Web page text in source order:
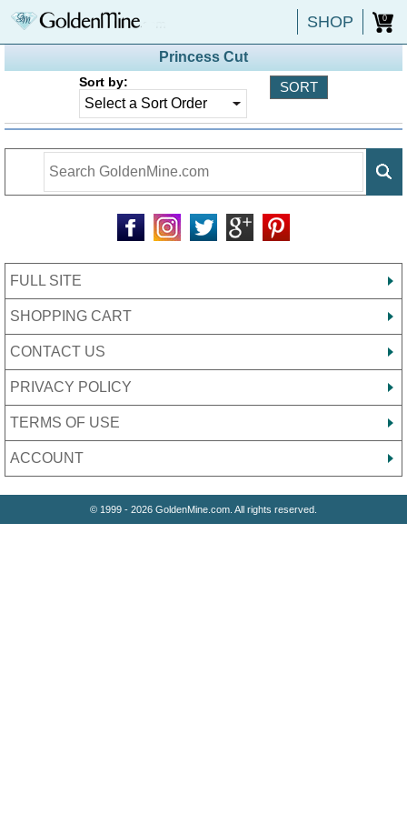
SHOP 0
Princess Cut
Sort by:
FULL SITE
SHOPPING CART
CONTACT US
PRIVACY POLICY
TERMS OF USE
ACCOUNT
© 1999 - 2026 GoldenMine.com. All rights reserved.